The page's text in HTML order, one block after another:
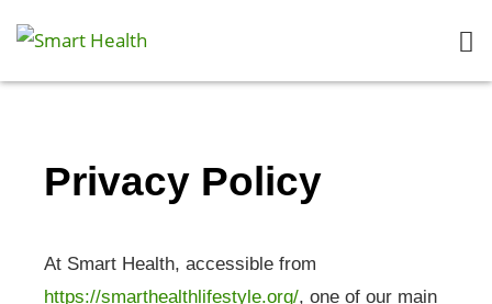
Privacy Policy
At Smart Health, accessible from
https://smarthealthlifestyle.org/, one of our main